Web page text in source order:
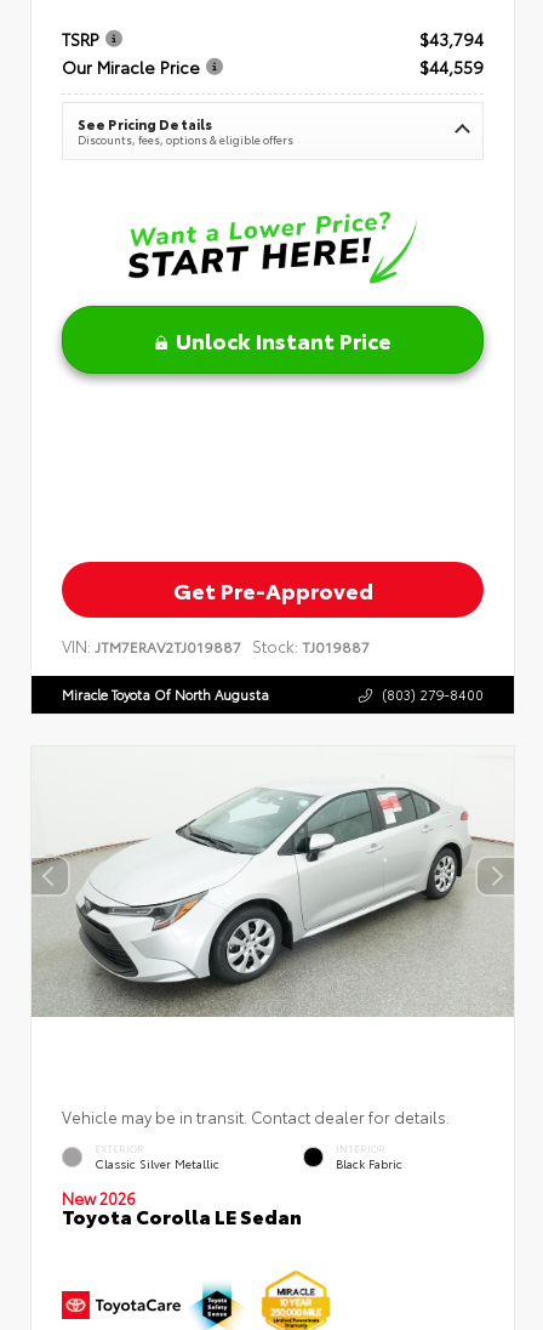
TSRP
$43,794
Our Miracle Price
$44,559
See Pricing Details
Discounts, fees, options & eligible offers
Unlock Instant Price
Get Pre-Approved
VIN: JTM7ERAV2TJ019887 Stock: TJ019887
Miracle Toyota Of North Augusta (803) 279-8400
Vehicle may be in transit. Contact dealer for details.
EXTERIOR
Classic Silver Metallic
INTERIOR
Black Fabric
New 2026
Toyota Corolla LE Sedan